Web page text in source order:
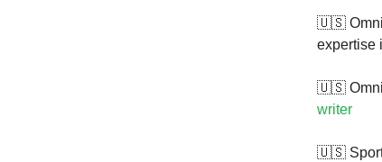
🇺🇸
expertise
🇺🇸
writer
🇺🇸